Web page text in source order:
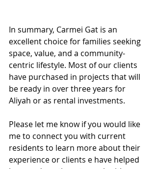
In summary, Carmei Gat is an
excellent choice for families seeking
space, value, and a community-
centric lifestyle. Most of our clients
have purchased in projects that will
be ready in over three years for
Aliyah or as rental investments.
Please let me know if you would like
me to connect you with current
residents to learn more about their
experience or clients e have helped